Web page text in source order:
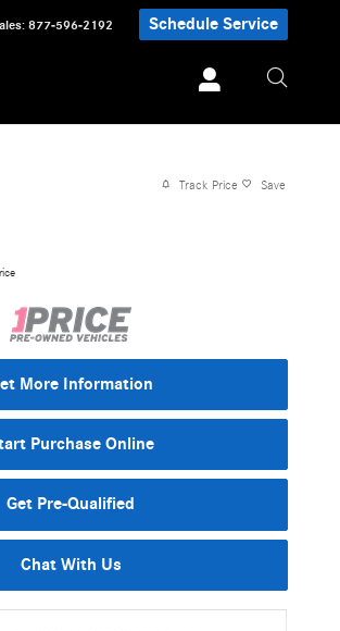
: 877-596-2192 Schedule Service
Track Price Save
More Information
Purchase Online
Get Pre-Qualified
Chat With Us